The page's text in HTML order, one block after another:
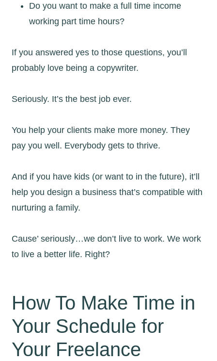
Do you want to make a full time income
working part time hours?
If you answered yes to those questions, you’ll
probably love being a copywriter.
Seriously. It’s the best job ever.
You help your clients make more money. They
pay you well. Everybody gets to thrive.
And if you have kids (or want to in the future), it’ll
help you design a business that’s compatible with
nurturing a family.
Cause’ seriously…we don’t live to work. We work
to live a better life. Right?
How To Make Time in
Your Schedule for
Your Freelance